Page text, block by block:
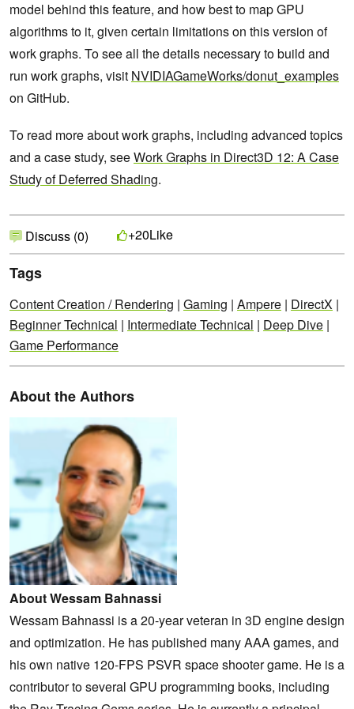
model behind this feature, and how best to map GPU
algorithms to it, given certain limitations on this version of
work graphs. To see all the details necessary to build and
run work graphs, visit NVIDIAGameWorks/donut_examples
on GitHub.
To read more about work graphs, including advanced topics
and a case study, seeWork Graphs in Direct3D 12: A Case
Study of Deferred Shading.
Discuss (0) +20Like
Tags
Content Creation / Rendering | Gaming | Ampere | DirectX |
Beginner Technical | Intermediate Technical | Deep Dive |
Game Performance
About the Authors
About Wessam Bahnassi
Wessam Bahnassi is a 20-year veteran in 3D engine design
and optimization. He has published many AAA games, and
his own native 120-FPS PSVR space shooter game. He is a
contributor to several GPU programming books, including